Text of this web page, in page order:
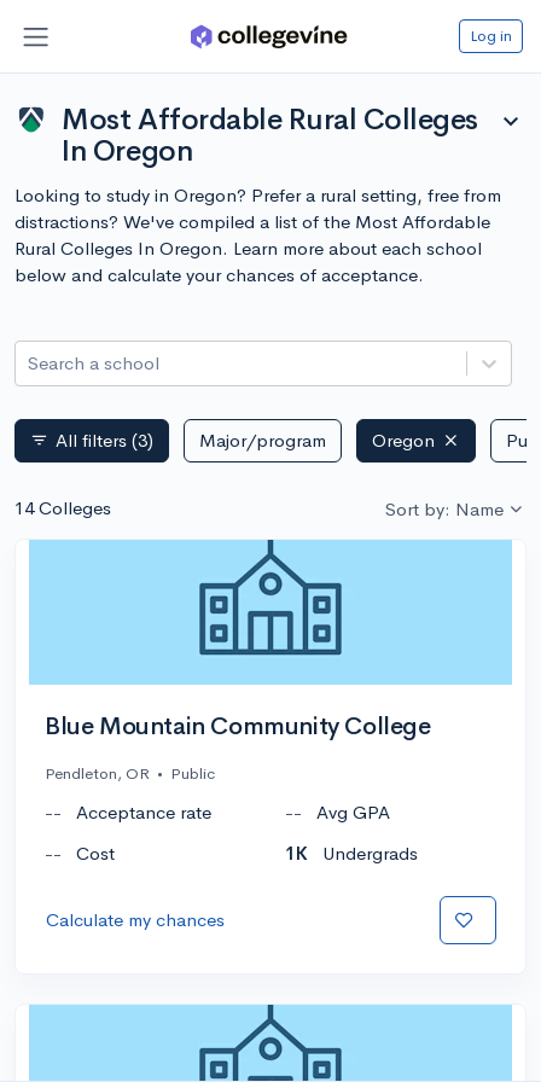
Log in
Most Affordable Rural Colleges
In Oregon
expand_more
Looking to study in Oregon? Prefer a rural setting, free from
distractions? We've compiled a list of the Most Affordable
Rural Colleges In Oregon. Learn more about each school
below and calculate your chances of acceptance.
Search a school
filter_list All filters (3) Major/program Oregon
14 Colleges Sort by: Name
Blue Mountain Community College
Pendleton, OR • Public
-- Acceptance rate --
Avg GPA
--
Cost 1K Undergrads
Calculate my chances